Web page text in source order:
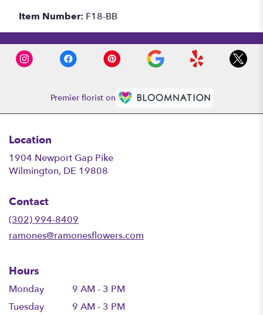
Item Number: F18-BB
Premier florist on
Location
1904 Newport Gap Pike
Wilmington, DE 19808
Contact
(302) 994-8409
ramones@ramonesflowers.com
Hours
Monday
9 AM - 3 PM
Tuesday
9 AM - 3 PM